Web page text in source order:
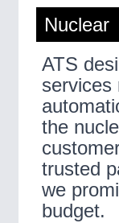
Nuclear
ATS
services
the
trusted
we
budget.